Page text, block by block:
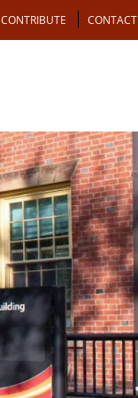
CONTRIBUTE CONTACT